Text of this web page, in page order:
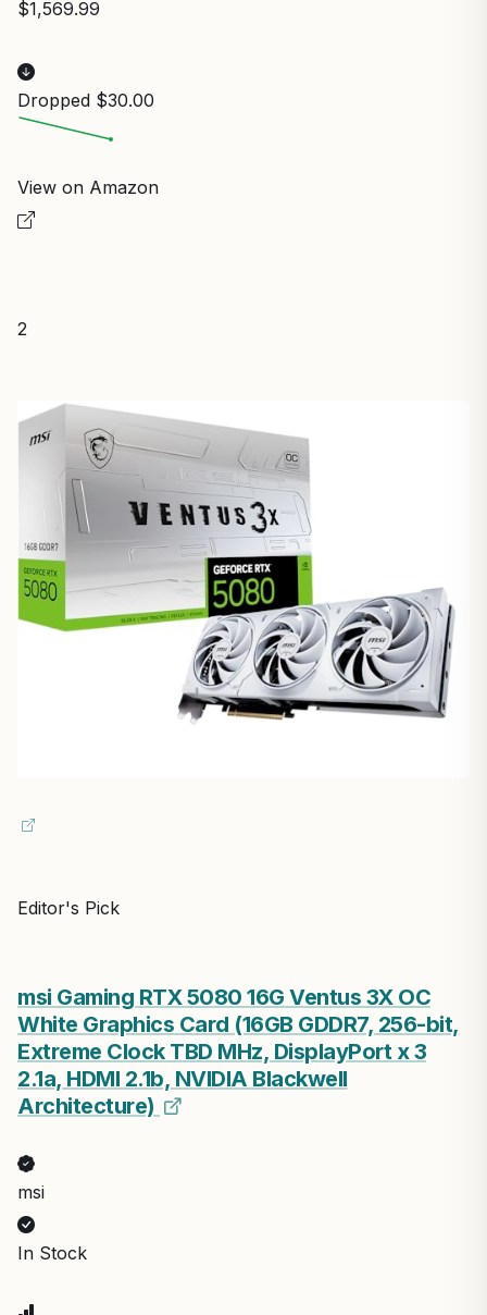
$1,569.99
Dropped $30.00
View on Amazon
2
Editor's Pick
msi Gaming RTX 5080 16G Ventus 3X OC
White Graphics Card (16GB GDDR7, 256-bit,
Extreme Clock TBD MHz, DisplayPort x 3
2.1a, HDMI 2.1b, NVIDIA Blackwell
Architecture)
msi
In Stock